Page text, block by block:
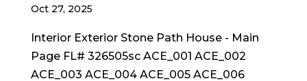
Oct 27, 2025
Interior Exterior Stone Path House - Main
Page FL# 326505sc ACE_001 ACE_002
ACE_003 ACE_004 ACE_005 ACE_006